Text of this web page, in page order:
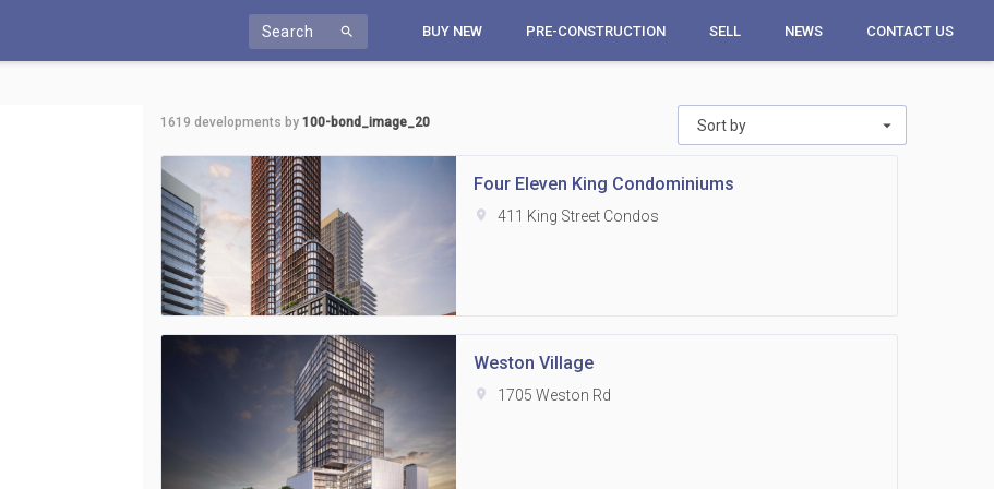
BUY NEW PRE-CONSTRUCTION SELL NEWS CONTACT US
Search search
Sort by
1619 developments by 100-bond_image_20
Four Eleven King Condominiums
location_on 411 King Street Condos
Weston Village
location_on 1705 Weston Rd